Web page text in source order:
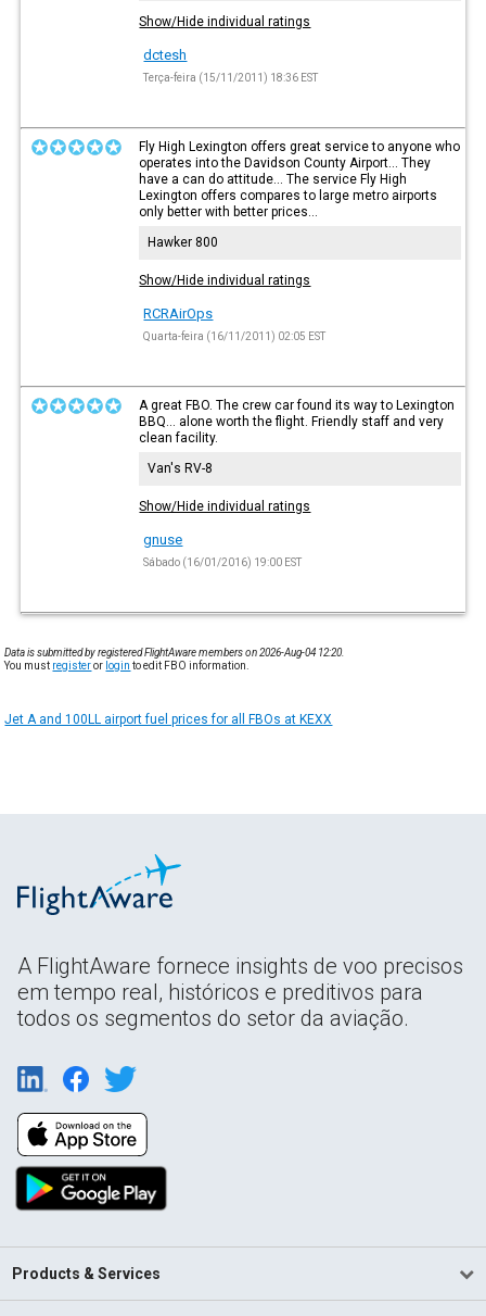
Show/Hide individual ratings
dctesh
Terça-feira (15/11/2011) 18:36 EST
Fly High Lexington offers great service to anyone who
operates into the Davidson County Airport... They
have a can do attitude... The service Fly High
Lexington offers compares to large metro airports
only better with better prices...
Hawker 800
Show/Hide individual ratings
RCRAirOps
Quarta-feira (16/11/2011) 02:05 EST
A great FBO. The crew car found its way to Lexington
BBQ... alone worth the flight. Friendly staff and very
clean facility.
Van's RV-8
Show/Hide individual ratings
gnuse
Sábado (16/01/2016) 19:00 EST
Data is submitted by registered FlightAware members on 2026-Aug-04 12:20.
You must registeror login to edit FBO information.
Jet A and 100LL airport fuel prices for all FBOs at KEXX
A FlightAware fornece insights de voo precisos
em tempo real, históricos e preditivos para
todos os segmentos do setor da aviação.
Products & Services